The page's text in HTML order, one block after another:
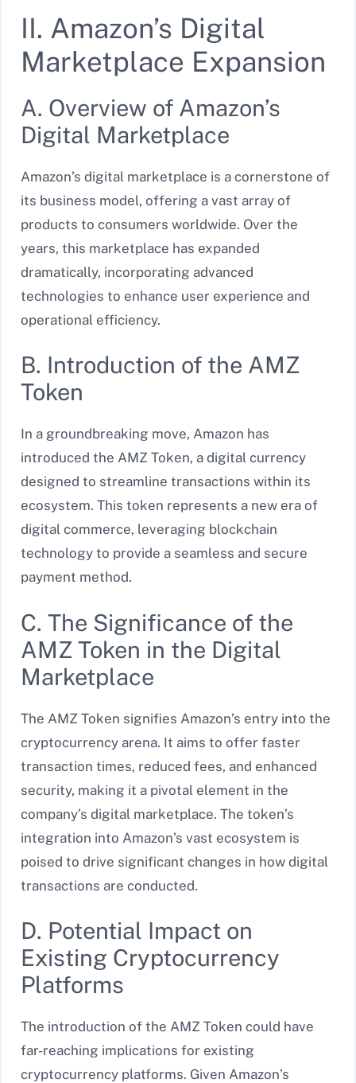
II. Amazon’s Digital
Marketplace Expansion
A. Overview of Amazon’s
Digital Marketplace
Amazon’s digital marketplace is a cornerstone of
its business model, offering a vast array of
products to consumers worldwide. Over the
years, this marketplace has expanded
dramatically, incorporating advanced
technologies to enhance user experience and
operational efficiency.
B. Introduction of the AMZ
Token
In a groundbreaking move, Amazon has
introduced the AMZ Token, a digital currency
designed to streamline transactions within its
ecosystem. This token represents a new era of
digital commerce, leveraging blockchain
technology to provide a seamless and secure
payment method.
C. The Significance of the
AMZ Token in the Digital
Marketplace
The AMZ Token signifies Amazon’s entry into the
cryptocurrency arena. It aims to offer faster
transaction times, reduced fees, and enhanced
security, making it a pivotal element in the
company’s digital marketplace. The token’s
integration into Amazon’s vast ecosystem is
poised to drive significant changes in how digital
transactions are conducted.
D. Potential Impact on
Existing Cryptocurrency
Platforms
The introduction of the AMZ Token could have
far-reaching implications for existing
cryptocurrency platforms. Given Amazon’s